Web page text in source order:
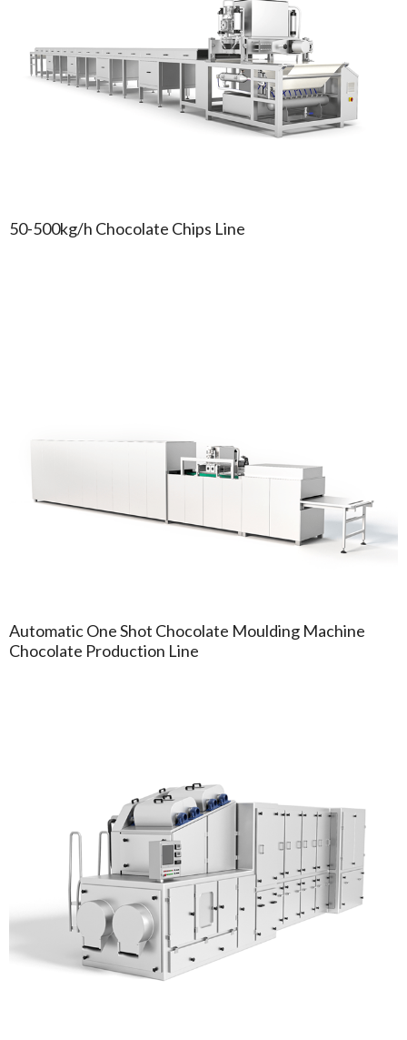
50-500kg/h Chocolate Chips Line
Automatic One Shot Chocolate Moulding Machine
Chocolate Production Line